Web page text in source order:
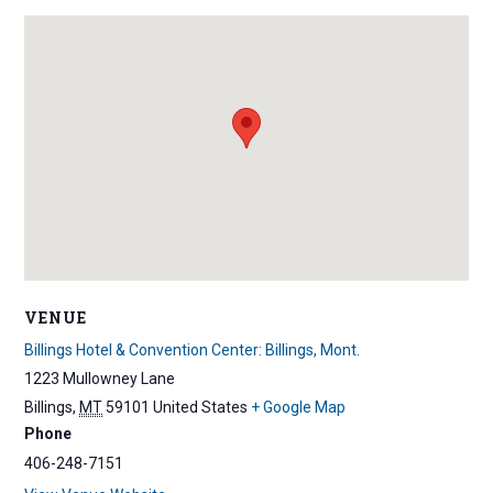
VENUE
Billings Hotel & Convention Center: Billings, Mont.
1223 Mullowney Lane
Billings, MT 59101 United States + Google Map
Phone
406-248-7151